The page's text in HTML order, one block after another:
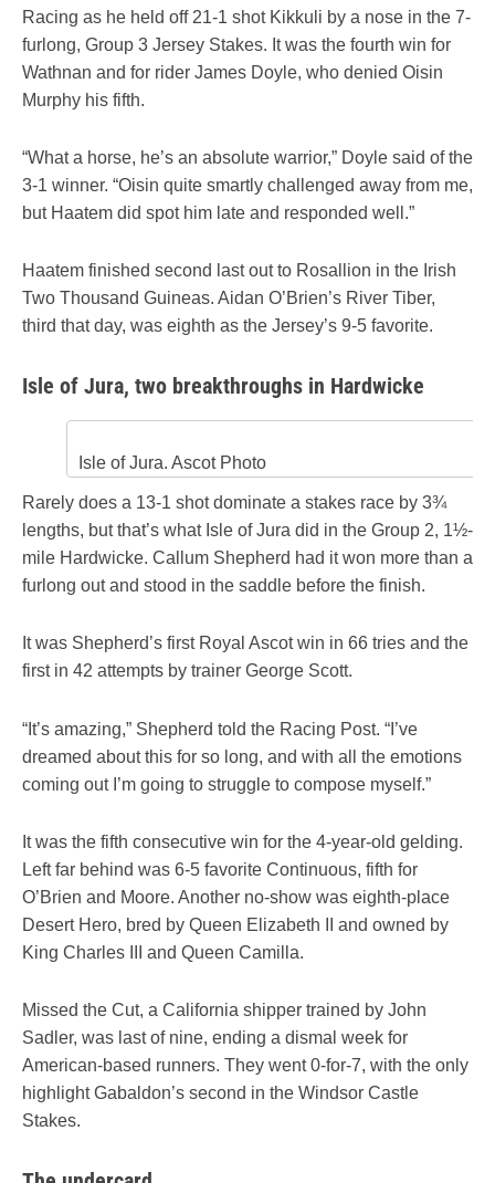
Racing as he held off 21-1 shot Kikkuli by a nose in the 7-
furlong, Group 3 Jersey Stakes. It was the fourth win for
Wathnan and for rider James Doyle, who denied Oisin
Murphy his fifth.
“What a horse, he’s an absolute warrior,” Doyle said of the
3-1 winner. “Oisin quite smartly challenged away from me,
but Haatem did spot him late and responded well.”
Haatem finished second last out to Rosallion in the Irish
Two Thousand Guineas. Aidan O’Brien’s River Tiber,
third that day, was eighth as the Jersey’s 9-5 favorite.
Isle of Jura, two breakthroughs in Hardwicke
Isle of Jura. Ascot Photo
Rarely does a 13-1 shot dominate a stakes race by 3¾
lengths, but that’s what Isle of Jura did in the Group 2, 1½-
mile Hardwicke. Callum Shepherd had it won more than a
furlong out and stood in the saddle before the finish.
It was Shepherd’s first Royal Ascot win in 66 tries and the
first in 42 attempts by trainer George Scott.
“It’s amazing,” Shepherd told the Racing Post. “I’ve
dreamed about this for so long, and with all the emotions
coming out I’m going to struggle to compose myself.”
It was the fifth consecutive win for the 4-year-old gelding.
Left far behind was 6-5 favorite Continuous, fifth for
O’Brien and Moore. Another no-show was eighth-place
Desert Hero, bred by Queen Elizabeth II and owned by
King Charles III and Queen Camilla.
Missed the Cut, a California shipper trained by John
Sadler, was last of nine, ending a dismal week for
American-based runners. They went 0-for-7, with the only
highlight Gabaldon’s second in the Windsor Castle
Stakes.